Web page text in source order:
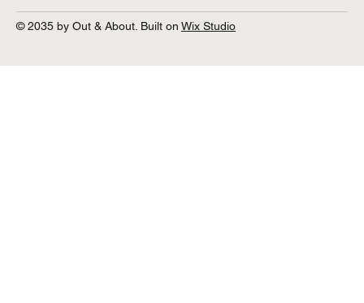
© 2035 by Out & About. Built on Wix Studio